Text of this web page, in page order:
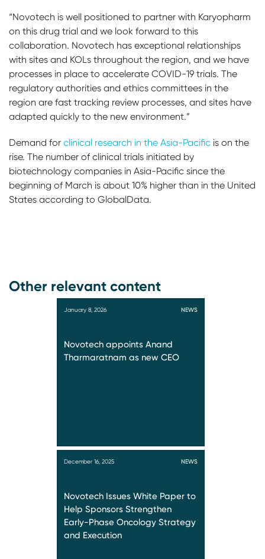
“Novotech is well positioned to partner with Karyopharm
on this drug trial and we look forward to this
collaboration. Novotech has exceptional relationships
with sites and KOLs throughout the region, and we have
processes in place to accelerate COVID-19 trials. The
regulatory authorities and ethics committees in the
region are fast tracking review processes, and sites have
adapted quickly to the new environment.”
Demand for clinical research in the Asia-Pacific is on the
rise. The number of clinical trials initiated by
biotechnology companies in Asia-Pacific since the
beginning of March is about 10% higher than in the United
States according to GlobalData.
Other relevant content
January 8, 2026 NEWS
Novotech appoints Anand
Tharmaratnam as new CEO
December 16, 2025 NEWS
Novotech Issues White Paper to
Help Sponsors Strengthen
Early-Phase Oncology Strategy
and Execution